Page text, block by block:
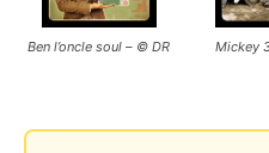
Ben l’oncle soul – © DR Mickey